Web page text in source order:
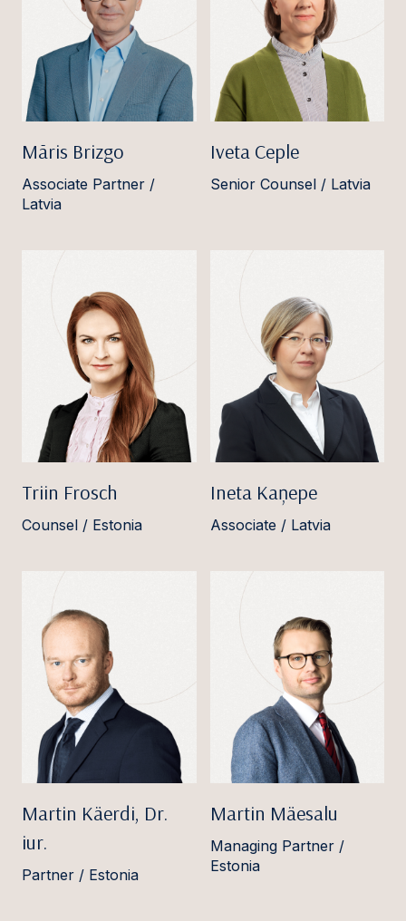
Māris Brizgo
Associate Partner /
Latvia
Iveta Ceple
Senior Counsel / Latvia
Triin Frosch
Counsel / Estonia
Ineta Kaņepe
Associate / Latvia
Martin Käerdi, Dr.
iur.
Partner / Estonia
Martin Mäesalu
Managing Partner /
Estonia